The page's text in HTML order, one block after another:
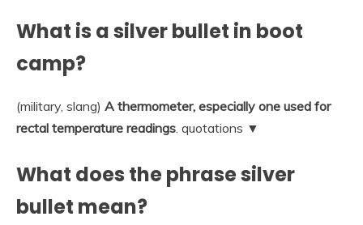
What is a silver bullet in boot
camp?
(military, slang) A thermometer, especially one used for
rectal temperature readings. quotations ▼
What does the phrase silver
bullet mean?